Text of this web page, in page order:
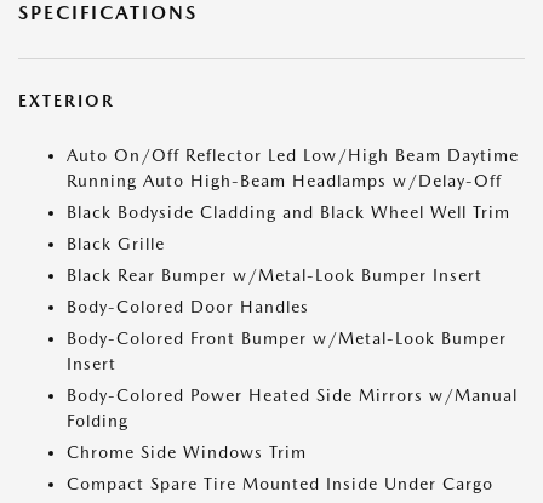
SPECIFICATIONS
EXTERIOR
Auto On/Off Reflector Led Low/High Beam Daytime
Running Auto High-Beam Headlamps w/Delay-Off
Black Bodyside Cladding and Black Wheel Well Trim
Black Grille
Black Rear Bumper w/Metal-Look Bumper Insert
Body-Colored Door Handles
Body-Colored Front Bumper w/Metal-Look Bumper
Insert
Body-Colored Power Heated Side Mirrors w/Manual
Folding
Chrome Side Windows Trim
Compact Spare Tire Mounted Inside Under Cargo